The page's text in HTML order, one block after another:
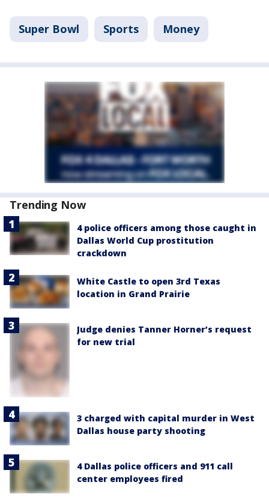
Super Bowl Sports Money
Trending Now
4 police officers among those caught in
Dallas World Cup prostitution
crackdown
White Castle to open 3rd Texas
location in Grand Prairie
Judge denies Tanner Horner’s request
for new trial
3 charged with capital murder in West
Dallas house party shooting
4 Dallas police officers and 911 call
center employees fired